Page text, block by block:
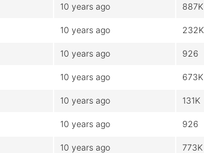
10 years ago 887K
10 years ago 232K
10 years ago 926
10 years ago 673K
10 years ago 131K
10 years ago 926
10 years ago 773K